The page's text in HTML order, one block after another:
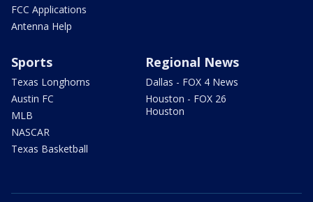
FCC Applications
Antenna Help
Sports
Texas Longhorns
Austin FC
MLB
NASCAR
Texas Basketball
Regional News
Dallas - FOX 4 News
Houston - FOX 26
Houston